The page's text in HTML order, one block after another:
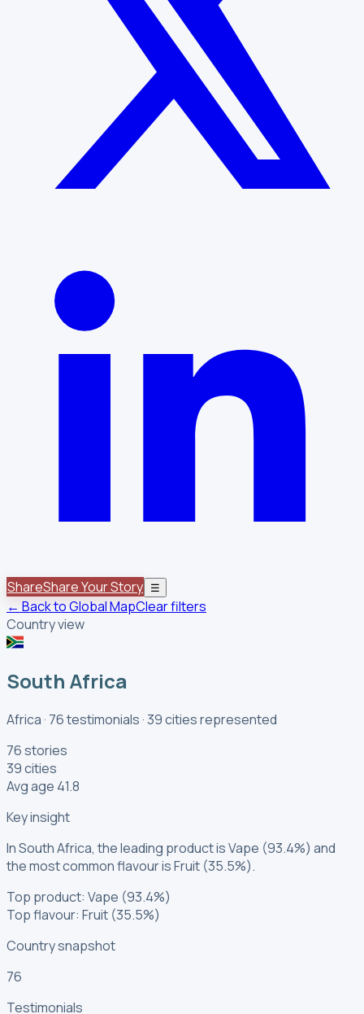
ShareShare Your Story ☰
← Back to Global MapClear filters
Country view
South Africa
Africa · 76testimonials ·39citiesrepresented
76 stories
39 cities
Avg age 41.8
Key insight
In South Africa, the leading product is Vape (93.4%) and
the most common flavour is Fruit (35.5%).
Top product: Vape (93.4%)
Top flavour: Fruit (35.5%)
Country snapshot
76
Testimonials